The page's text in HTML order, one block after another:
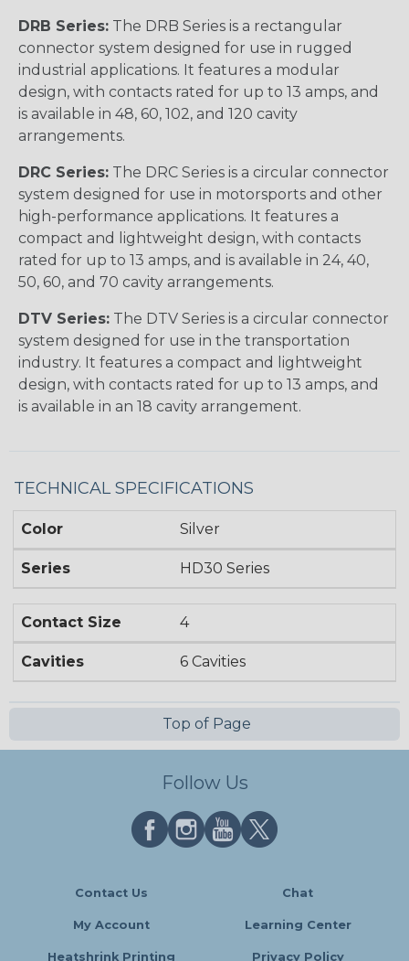
DRB Series: The DRB Series is a rectangular
connector system designed for use in rugged
industrial applications. It features a modular
design, with contacts rated for up to 13 amps, and
is available in 48, 60, 102, and 120 cavity
arrangements.
DRC Series: The DRC Series is a circular connector
system designed for use in motorsports and other
high-performance applications. It features a
compact and lightweight design, with contacts
rated for up to 13 amps, and is available in 24, 40,
50, 60, and 70 cavity arrangements.
DTV Series: The DTV Series is a circular connector
system designed for use in the transportation
industry. It features a compact and lightweight
design, with contacts rated for up to 13 amps, and
is available in an 18 cavity arrangement.
TECHNICAL SPECIFICATIONS
Color Silver
Series HD30 Series
Contact Size 4
Cavities 6 Cavities
Top of Page
Follow Us
Contact Us Chat
My Account Learning Center
Heatshrink Printing Privacy Policy